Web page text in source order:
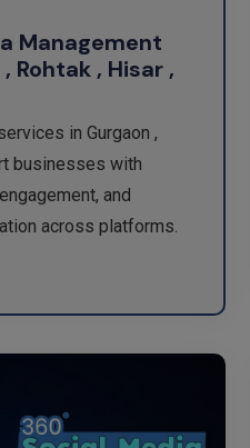
Management
Rohtak , Hisar ,
in Gurgaon ,
businesses with
and
across platforms.